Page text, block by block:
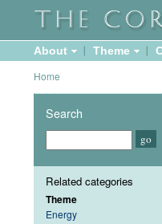
About Theme
Home
Search
Related categories
Theme
Energy